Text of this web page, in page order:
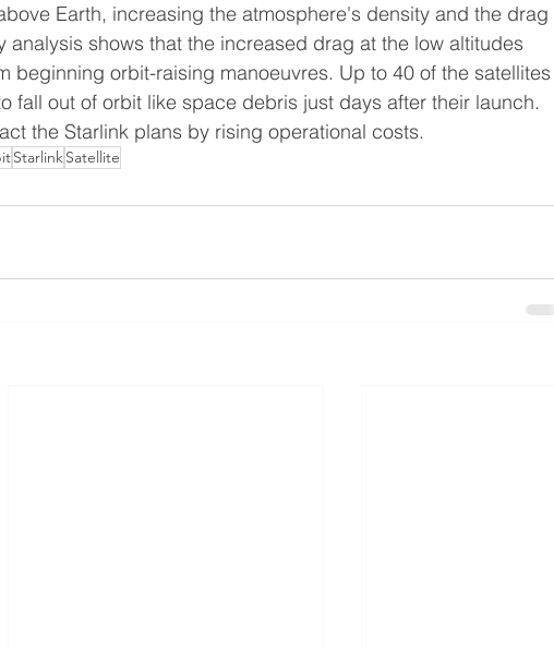
Earth, increasing the atmosphere's density and the drag
analysis shows that the increased drag at the low altitudes
beginning orbit-raising manoeuvres. Up to 40 of the satellites
fall out of orbit like space debris just days after their launch.
the Starlink plans by rising operational costs.
StarlinkSatellite